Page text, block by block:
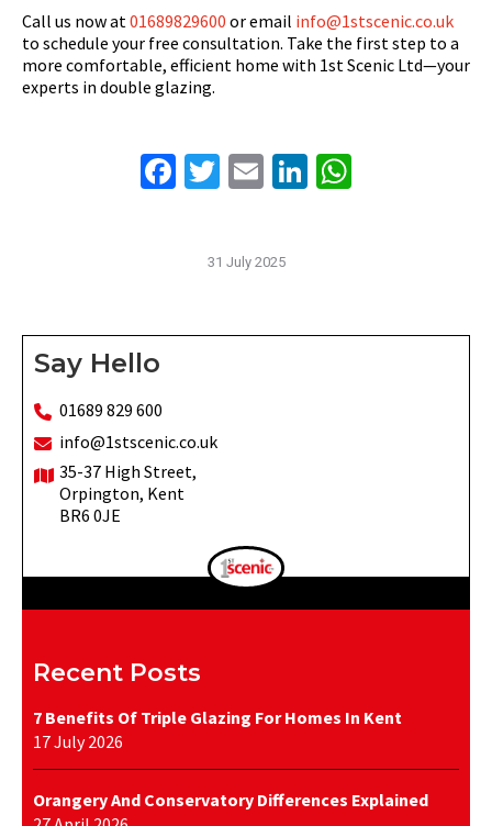
Call us now at01689829600 or email info@1stscenic.co.uk
to schedule your free consultation. Take the first step to a
more comfortable, efficient home with 1st Scenic Ltd—your
experts in double glazing.
Facebook
Twitter
EmailLinkedIn
31 July 2025
Say Hello
01689 829 600
info@1stscenic.co.uk
35-37 High Street,
Orpington, Kent
BR6 0JE
Recent Posts
7 Benefits Of Triple Glazing For Homes In Kent
17 July 2026
Orangery And Conservatory Differences Explained